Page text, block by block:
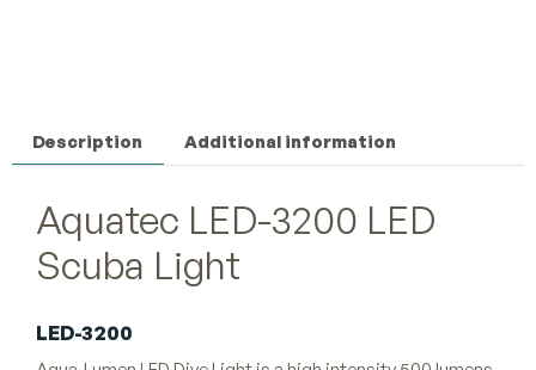
Description Additional information
Aquatec LED-3200 LED
Scuba Light
LED-3200